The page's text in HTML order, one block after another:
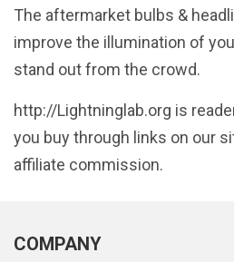
The aftermarket bulbs &
improve the illumination of
stand out from the crowd.
http://Lightninglab.org is
you buy through links on our
affiliate commission.
COMPANY